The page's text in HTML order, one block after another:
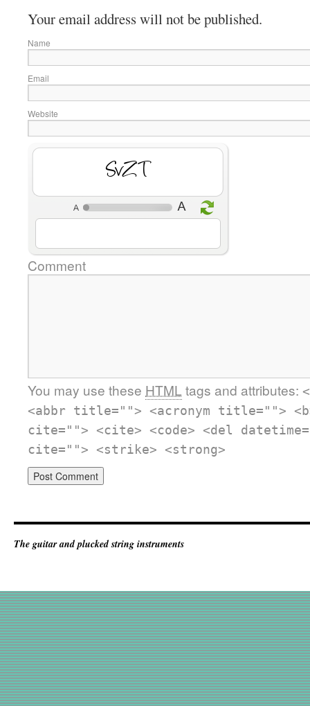
Your email address will not be published.
Name
Email
Website
ug5P
Comment
You may use these HTML tags and attributes:
<abbr title=""> <acronym title="">
cite=""> <cite> <code> <del
cite=""> <strike> <strong>
The guitar and plucked string instruments